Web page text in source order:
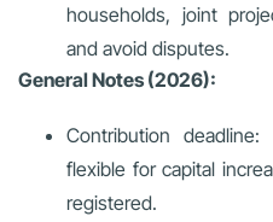
households, joint
and avoid disputes.
General Notes (2026):
Contribution
flexible for capital
registered.